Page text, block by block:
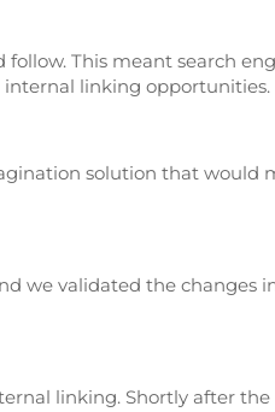
follow. This meant search
internal linking opportunities.
solution that would
we validated the changes
linking. Shortly after the